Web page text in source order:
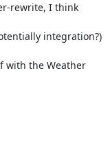
rewrite, I think
integration?)
with the Weather